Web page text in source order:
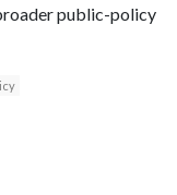
public-policy